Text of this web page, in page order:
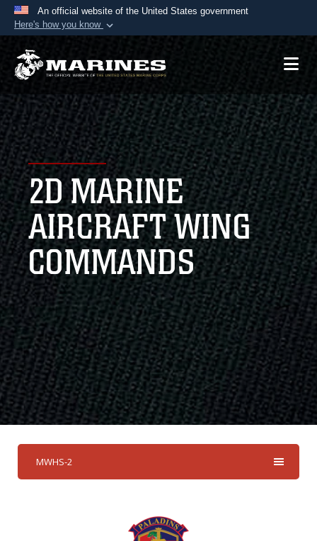
An official website of the United States government
Here's how you know
Official websites use .mil
A.mil website belongs to an official U.S.
Department of Defense organization in the United
States.
Secure .mil websites use HTTPS
Alock ( )orhttps://means you’ve safely
connected to the .mil website. Share sensitive
information only on official, secure websites.
2D MARINE
AIRCRAFT WING
COMMANDS
MWHS-2